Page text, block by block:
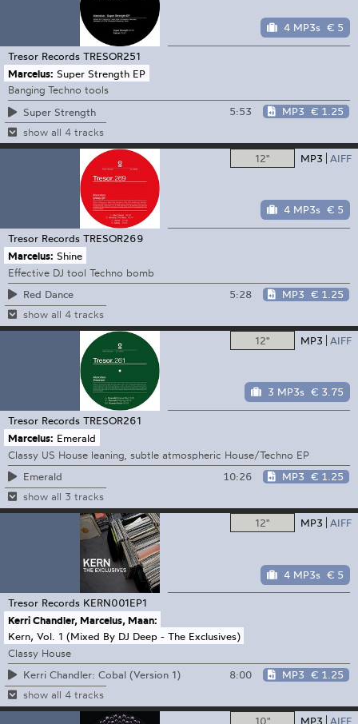
4 MP3s € 5
Tresor Records TRESOR251
Marcelus: Super Strength EP
Banging Techno tools
Super Strength
5:53 MP3 € 1.25
show all 4 tracks
12" MP3 AIFF
4 MP3s € 5
Tresor Records TRESOR269
Marcelus: Shine
Effective DJ tool Techno bomb
Red Dance
5:28 MP3 € 1.25
show all 4 tracks
12" MP3 AIFF
3 MP3s € 3.75
Tresor Records TRESOR261
Marcelus: Emerald
Classy US House leaning, subtle atmospheric House/Techno EP
Emerald
10:26 MP3 € 1.25
show all 3 tracks
12" MP3 AIFF
4 MP3s € 5
Tresor Records KERN001EP1
Kerri Chandler, Marcelus, Maan:
Kern, Vol. 1 (Mixed By DJ Deep - The Exclusives)
Classy House
Kerri Chandler: Cobal (Version 1)
8:00 MP3 € 1.25
show all 4 tracks
10" MP3 AIFF